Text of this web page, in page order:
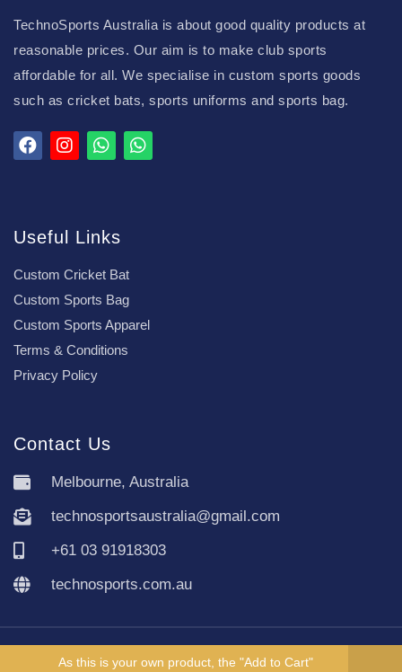
As this is your own product, the "Add to Cart"
TechnoSports Australia is about good quality products at
reasonable prices. Our aim is to make club sports
affordable for all. We specialise in custom sports goods
such as cricket bats, sports uniforms and sports bag.
Useful Links
Custom Cricket Bat
Custom Sports Bag
Custom Sports Apparel
Terms & Conditions
Privacy Policy
Contact Us
Melbourne, Australia
technosportsaustralia@gmail.com
+61 03 91918303
technosports.com.au